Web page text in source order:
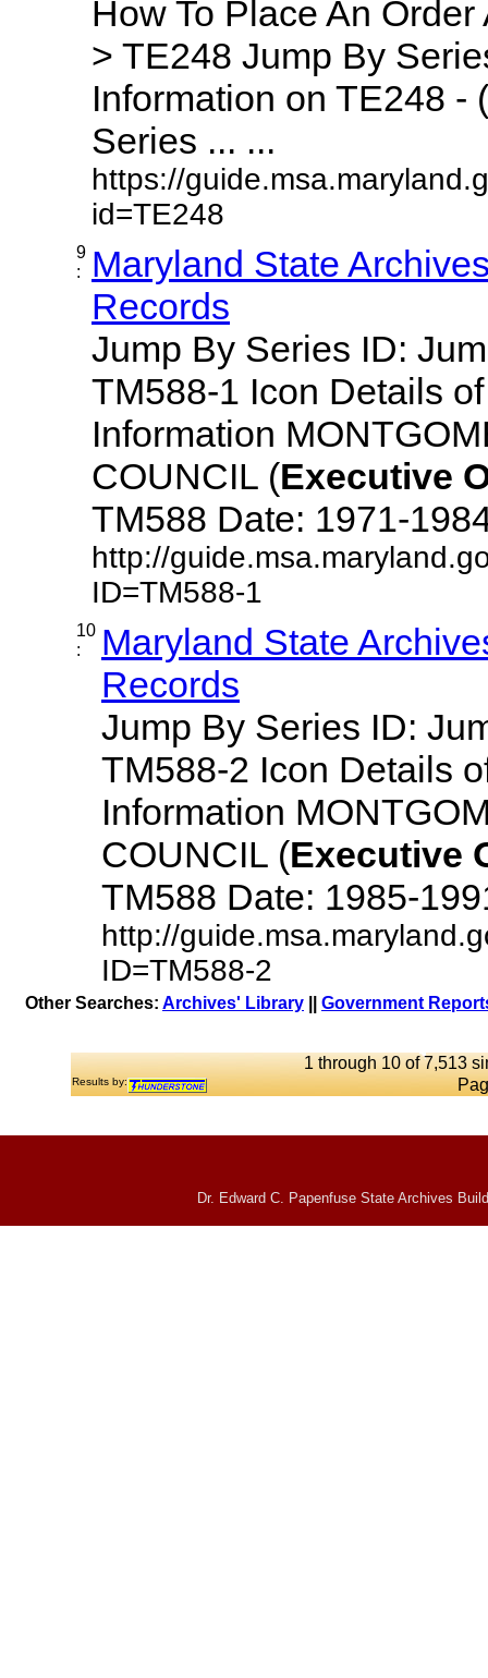
How To Place An
> TE248 Jump By
Information on TE248 - (
Series ... ...
https://
id=TE248
9
:
Maryland State
Records
Jump By Series ID:
TM588-1 Icon Details
Information
COUNCIL (Executive
TM588 Date: 1971-
http://
ID=TM588-1
10
:
Maryland State
Records
Jump By Series ID:
TM588-2 Icon Details
Information
COUNCIL (Executive
TM588 Date: 1985-
http://
ID=TM588-2
Other Searches: Archives' Library Government
1 through 10 of 7,513
Results by:
Dr. Edward C. Papenfuse State Archives